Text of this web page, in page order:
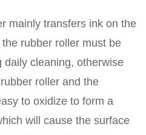
mainly transfers ink on the
rubber roller must be
daily cleaning, otherwise
roller and the
to oxidize to form a
will cause the surface